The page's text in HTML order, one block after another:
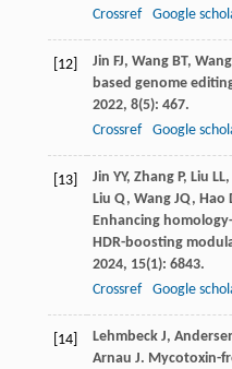
Crossref
Google
[12] Jin FJ, Wang BT, Wang
based genome
2022, 8(5): 467.
Crossref
Google
[13] Jin YY, Zhang P, Liu LL,
Liu Q, Wang JQ, Hao
Enhancing
HDR-boosting
2024, 15(1): 6843.
Crossref
Google
[14] Lehmbeck J,
Arnau J. Mycotoxin-